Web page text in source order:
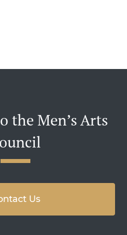
the Men’s Arts
Us